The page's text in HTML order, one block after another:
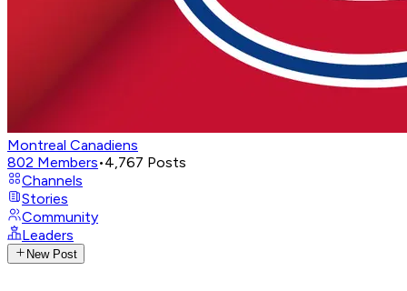
Montreal Canadiens
802 Members•4,767 Posts
Channels
Stories
Community
Leaders
New Post